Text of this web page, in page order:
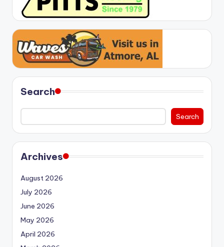
Search
Search
Archives
August 2026
July 2026
June 2026
May 2026
April 2026